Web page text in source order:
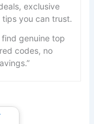
exclusive
you can trust.
genuine top
codes, no